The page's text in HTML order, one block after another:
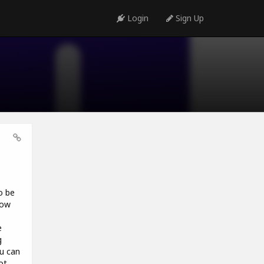
Login Sign Up
be
can